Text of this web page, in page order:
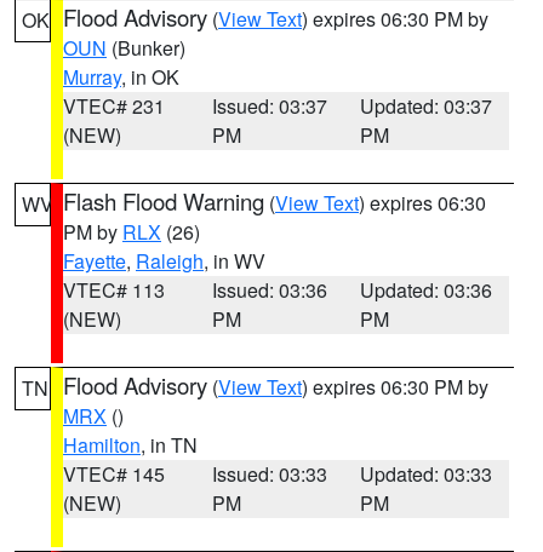
OK Flood Advisory (View Text) expires 06:30 PM by
OUN (Bunker)
Murray, in OK
VTEC# 231
(NEW)
Issued: 03:37
PM
Updated: 03:37
PM
WV Flash Flood Warning (View Text) expires 06:30
PM by RLX (26)
Fayette, Raleigh, in WV
VTEC# 113
(NEW)
Issued: 03:36
PM
Updated: 03:36
PM
TN Flood Advisory (View Text) expires 06:30 PM by
MRX ()
Hamilton, in TN
VTEC# 145
(NEW)
Issued: 03:33
PM
Updated: 03:33
PM